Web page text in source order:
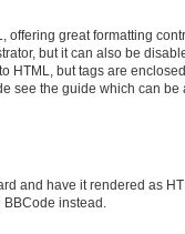
offering great formatting
but it can also be
HTML, but tags are
see the guide which can
and have it rendered as
instead.